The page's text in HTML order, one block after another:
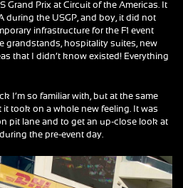
Grand Prix at Circuit of the Americas. It
during the USGP, and boy, it did not
infrastructure for the F1 event
grandstands, hospitality suites, new
that I didn’t know existed! Everything
I’m so familiar with, but at the same
it took on a whole new feeling. It was
pit lane and to get an up-close look at
the pre-event day.